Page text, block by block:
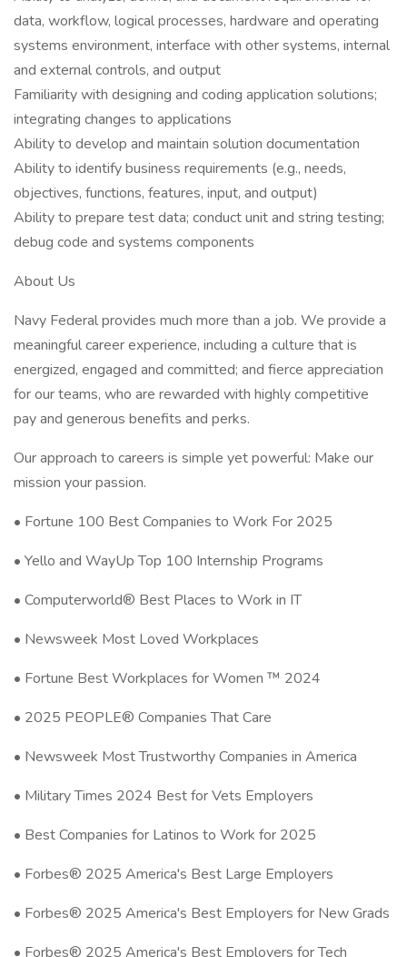
data, workflow, logical processes, hardware and operating
systems environment, interface with other systems, internal
and external controls, and output
Familiarity with designing and coding application solutions;
integrating changes to applications
Ability to develop and maintain solution documentation
Ability to identify business requirements (e.g., needs,
objectives, functions, features, input, and output)
Ability to prepare test data; conduct unit and string testing;
debug code and systems components
About Us
Navy Federal provides much more than a job. We provide a
meaningful career experience, including a culture that is
energized, engaged and committed; and fierce appreciation
for our teams, who are rewarded with highly competitive
pay and generous benefits and perks.
Our approach to careers is simple yet powerful: Make our
mission your passion.
• Fortune 100 Best Companies to Work For 2025
• Yello and WayUp Top 100 Internship Programs
• Computerworld® Best Places to Work in IT
• Newsweek Most Loved Workplaces
• Fortune Best Workplaces for Women ™ 2024
• 2025 PEOPLE® Companies That Care
• Newsweek Most Trustworthy Companies in America
• Military Times 2024 Best for Vets Employers
• Best Companies for Latinos to Work for 2025
• Forbes® 2025 America's Best Large Employers
• Forbes® 2025 America's Best Employers for New Grads
• Forbes® 2025 America's Best Employers for Tech